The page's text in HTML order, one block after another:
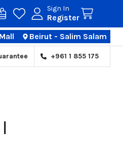
Sign In
Register
Beirut - Salim Salam
+961 1 855 175